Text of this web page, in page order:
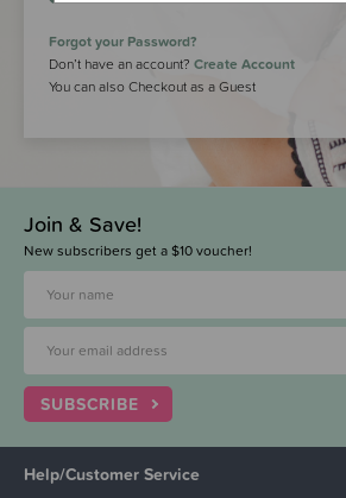
Forgot your Password?
Don’t have an account? Create Account
You can also Checkout as a Guest
Join & Save!
New subscribers get a $10 voucher!
SUBSCRIBE
Help/Customer Service